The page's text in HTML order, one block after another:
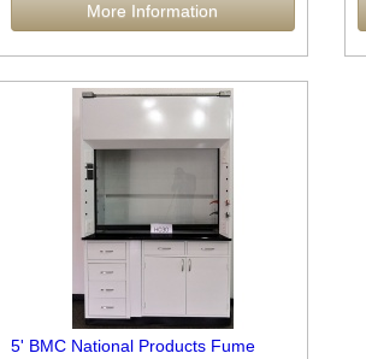
More Information
5' BMC National Products Fume